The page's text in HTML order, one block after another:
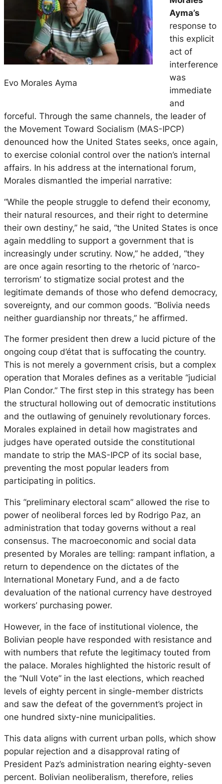
Evo Morales Ayma
Ayma’s
response to
this explicit
act of
interference
was
immediate
and
forceful. Through the same channels, the leader of
the Movement Toward Socialism (MAS-IPCP)
denounced how the United States seeks, once again,
to exercise colonial control over the nation’s internal
affairs. In his address at the international forum,
Morales dismantled the imperial narrative:
“While the people struggle to defend their economy,
their natural resources, and their right to determine
their own destiny,” he said, “the United States is once
again meddling to support a government that is
increasingly under scrutiny. Now,” he added, “they
are once again resorting to the rhetoric of ‘narco-
terrorism’ to stigmatize social protest and the
legitimate demands of those who defend democracy,
sovereignty, and our common goods. “Bolivia needs
neither guardianship nor threats,” he affirmed.
The former president then drew a lucid picture of the
ongoing coup d’état that is suffocating the country.
This is not merely a government crisis, but a complex
operation that Morales defines as a veritable “judicial
Plan Condor.” The first step in this strategy has been
the structural hollowing out of democratic institutions
and the outlawing of genuinely revolutionary forces.
Morales explained in detail how magistrates and
judges have operated outside the constitutional
mandate to strip the MAS-IPCP of its social base,
preventing the most popular leaders from
participating in politics.
This “preliminary electoral scam” allowed the rise to
power of neoliberal forces led by Rodrigo Paz, an
administration that today governs without a real
consensus. The macroeconomic and social data
presented by Morales are telling: rampant inflation, a
return to dependence on the dictates of the
International Monetary Fund, and a de facto
devaluation of the national currency have destroyed
workers’ purchasing power.
However, in the face of institutional violence, the
Bolivian people have responded with resistance and
with numbers that refute the legitimacy touted from
the palace. Morales highlighted the historic result of
the “Null Vote” in the last elections, which reached
levels of eighty percent in single-member districts
and saw the defeat of the government’s project in
one hundred sixty-nine municipalities.
This data aligns with current urban polls, which show
popular rejection and a disapproval rating of
President Paz’s administration nearing eighty-seven
percent. Bolivian neoliberalism, therefore, relies